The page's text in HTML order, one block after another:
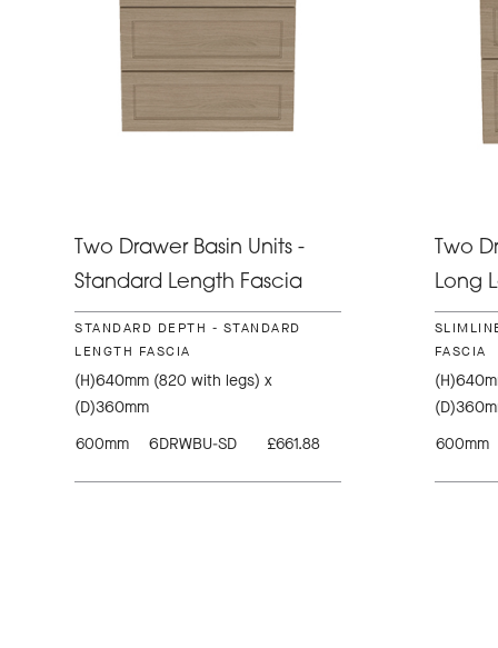
Two Drawer Basin Units -
Standard Length Fascia
STANDARD DEPTH - STANDARD
LENGTH FASCIA
(H)640mm (820 with legs) x
(D)360mm
600mm
6DRWBU-SD £661.88
Two
Long
FASCIA
600mm